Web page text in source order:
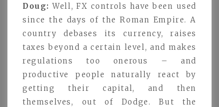
Doug: Well, FX controls have been used
since the days of the Roman Empire. A
country debases its currency, raises
taxes beyond a certain level, and makes
regulations too onerous – and
productive people naturally react by
getting their capital, and then
themselves, out of Dodge. But the